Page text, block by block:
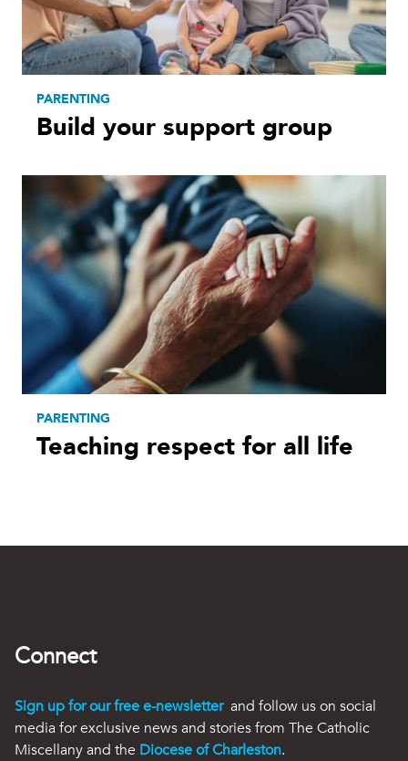
PARENTING
Build your support group
PARENTING
Teaching respect for all life
Connect
Sign up for our free e-newsletter and follow us on social
media for exclusive news and stories from The Catholic
Miscellany and the Diocese of Charleston.